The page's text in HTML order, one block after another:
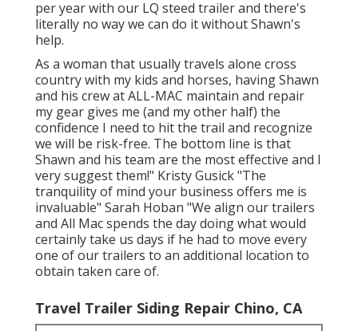
per year with our LQ steed trailer and there's
literally no way we can do it without Shawn's
help.
As a woman that usually travels alone cross
country with my kids and horses, having Shawn
and his crew at ALL-MAC maintain and repair
my gear gives me (and my other half) the
confidence I need to hit the trail and recognize
we will be risk-free. The bottom line is that
Shawn and his team are the most effective and I
very suggest them!" Kristy Gusick "The
tranquility of mind your business offers me is
invaluable" Sarah Hoban "We align our trailers
and All Mac spends the day doing what would
certainly take us days if he had to move every
one of our trailers to an additional location to
obtain taken care of.
Travel Trailer Siding Repair Chino, CA